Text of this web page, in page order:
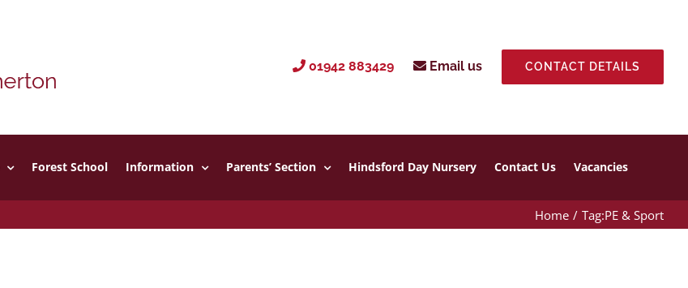
01942 883429 Email us CONTACT DETAILS
Forest School Information Parents’ Section Hindsford Day Nursery Contact Us Vacancies
Home Tag:PE & Sport